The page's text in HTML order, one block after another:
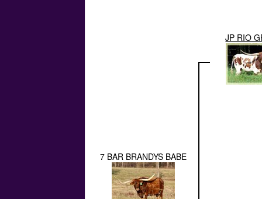
7 BAR BRANDYS BABE
JP RIO